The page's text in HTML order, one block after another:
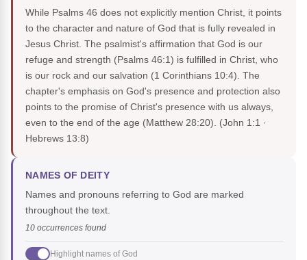
While Psalms 46 does not explicitly mention Christ, it points
to the character and nature of God that is fully revealed in
Jesus Christ. The psalmist's affirmation that God is our
refuge and strength (Psalms 46:1) is fulfilled in Christ, who
is our rock and our salvation (1 Corinthians 10:4). The
chapter's emphasis on God's presence and protection also
points to the promise of Christ's presence with us always,
even to the end of the age (Matthew 28:20). (John 1:1 ·
Hebrews 13:8)
NAMES OF DEITY
Names and pronouns referring to God are marked
throughout the text.
10 occurrences found
Highlight names of God